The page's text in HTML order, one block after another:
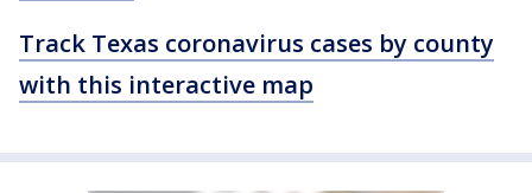
Track Texas coronavirus cases by county
with this interactive map